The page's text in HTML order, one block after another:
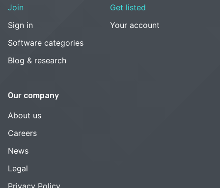
Join
Sign in
Software categories
Blog & research
Get listed
Your account
Our company
About us
Careers
News
Legal
Privacy Policy